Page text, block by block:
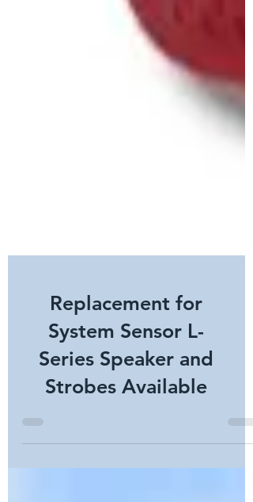
Replacement for
Series Speaker and
Strobes Available